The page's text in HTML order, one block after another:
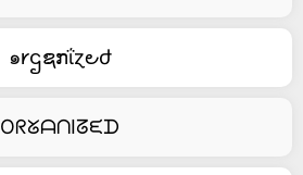
๑𐑾ဌຊກΐɀ౿ժ
OᖇᘜᗩᑎIᘔᙓᗪ